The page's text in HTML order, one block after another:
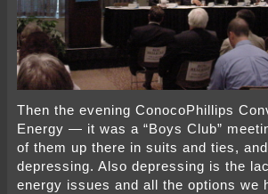
Then the evening ConocoPhillips
Energy — it was a “Boys Club”
of them up there in suits and ties,
depressing. Also depressing is the
energy issues and all the options we